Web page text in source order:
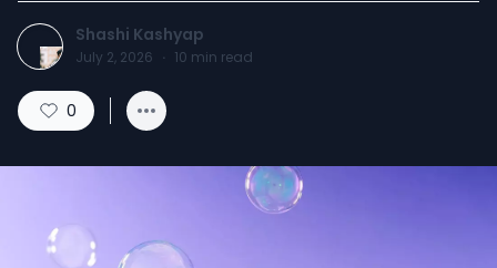
Shashi Kashyap
July 2, 2026 · 10 min read
0